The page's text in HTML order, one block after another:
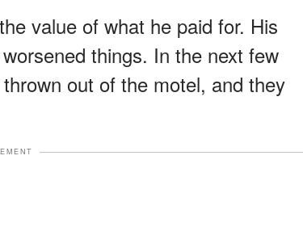
value of what he paid for. His
things. In the next few
out of the motel, and they